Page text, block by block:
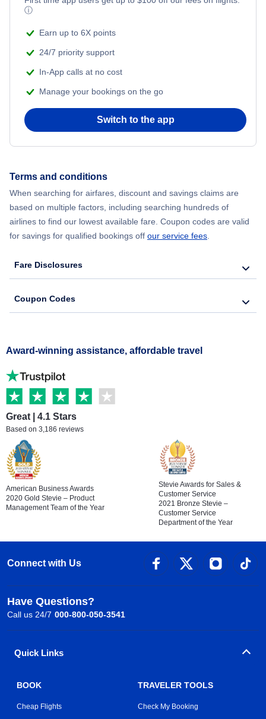
ⓘ
Earn up to 6X points
24/7 priority support
In-App calls at no cost
Manage your bookings on the go
Switch to the app
Terms and conditions
When searching for airfares, discount and savings claims are
based on multiple factors, including searching hundreds of
airlines to find our lowest available fare. Coupon codes are valid
for savings for qualified bookings off our service fees
Fare Disclosures
Coupon Codes
Award-winning assistance, affordable travel
Great | 4.1 Stars
Based on 3,186 reviews
American Business Awards
2020 Gold Stevie – Product
Management Team of the Year
Stevie Awards for Sales &
Customer Service
2021 Bronze Stevie –
Customer Service
Department of the Year
Connect with Us
Have Questions?
Call us 24/7 000-800-050-3541
Quick Links
BOOK
Cheap Flights
TRAVELER TOOLS
Check My Booking